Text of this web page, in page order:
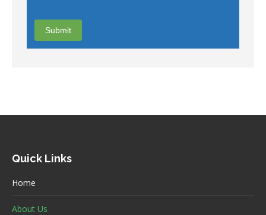
Quick Links
Home
About Us